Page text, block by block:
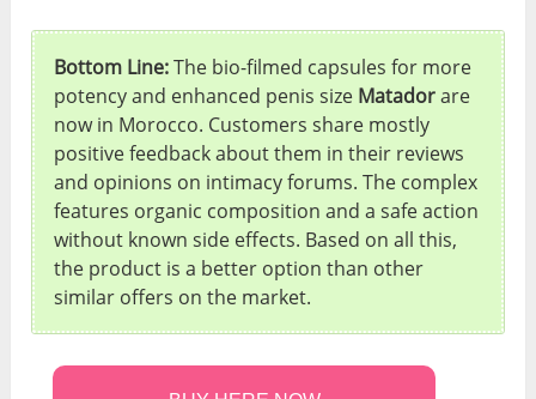
Bottom Line:The bio-filmed capsules for more
potency and enhanced penis size Matadorare
now in Morocco. Customers share mostly
positive feedback about them in their reviews
and opinions on intimacy forums. The complex
features organic composition and a safe action
without known side effects. Based on all this,
the product is a better option than other
similar offers on the market.